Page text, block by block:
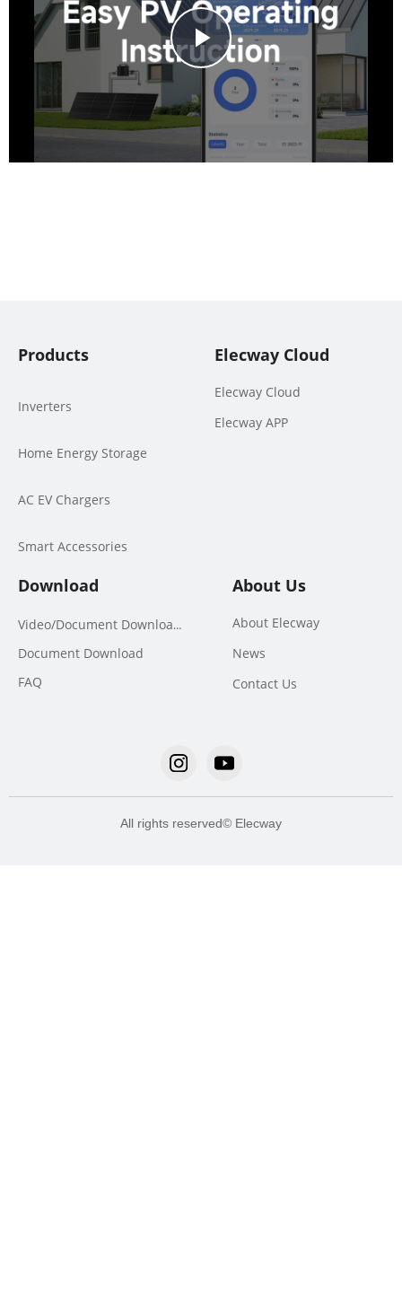
Play
Video
All rights reserved© Elecway
Products
Inverters
Home Energy Storage
AC EV Chargers
Smart Accessories
Elecway Cloud
Elecway Cloud
Elecway APP
Download
Video/Document Downloads
Document Download
FAQ
About Us
About Elecway
News
Contact Us